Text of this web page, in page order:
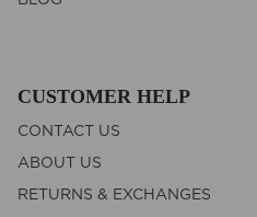
CUSTOMER HELP
CONTACT US
ABOUT US
RETURNS & EXCHANGES